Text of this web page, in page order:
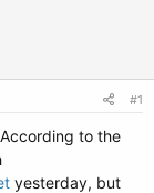
#1
to the
yesterday, but